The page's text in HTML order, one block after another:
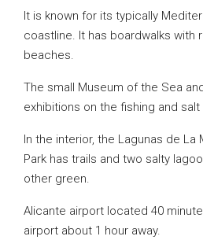
It is known for its typically
coastline. It has boardwalks with
beaches.
The small Museum of the Sea
exhibitions on the fishing and
In the interior, the Lagunas de La
Park has trails and two salty
other green.
Alicante airport located 40
airport about 1 hour away.